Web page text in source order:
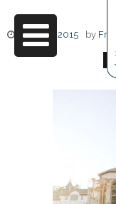
June 17, 2015 by